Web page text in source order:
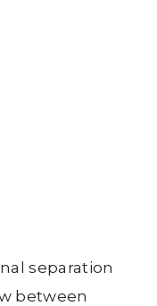
separation
between